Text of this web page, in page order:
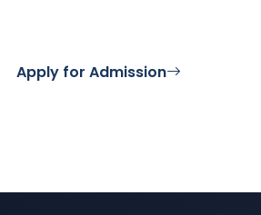
Apply for Admission